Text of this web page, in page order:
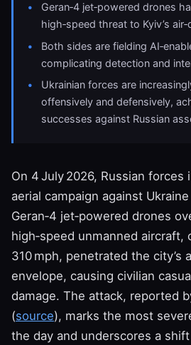
Geran‑4 jet‑powered drones
high‑speed threat to Kyiv’s
Both sides are fielding
complicating detection and
Ukrainian forces are
offensively and defensively,
successes against Russian
On 4 July 2026, Russian
aerial campaign against
Geran‑4 jet‑powered drones
high‑speed unmanned aircraft,
310 mph, penetrated the city’s
envelope, causing civilian
damage. The attack, reported
(source), marks the most
the day and underscores a